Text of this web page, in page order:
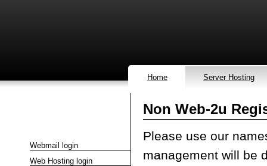
Home Server Hosting
Webmail login
Web Hosting login
Non Web-2u
Please use our
management will be